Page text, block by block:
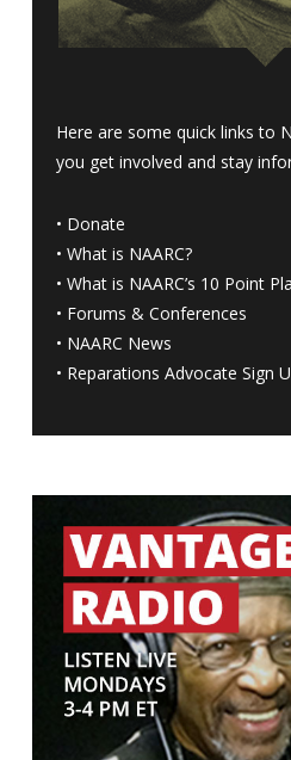
Here are some quick links to
you get involved and stay
• Donate
• What is NAARC?
• What is NAARC’s 10 Point
• Forums & Conferences
• NAARC News
• Reparations Advocate Sign